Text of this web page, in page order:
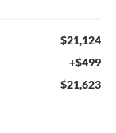
$21,124
+$499
$21,623